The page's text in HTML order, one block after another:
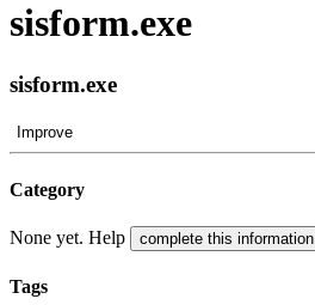
sisform.exe
sisform.exe
Improve
Category
None yet. Help complete this information
Tags